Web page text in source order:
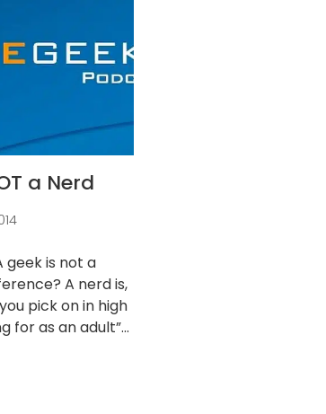
a Nerd
geek is not a
A nerd is,
pick on in high
for as an adult”...